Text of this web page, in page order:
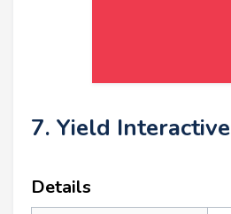
7. Yield Interactive
Details